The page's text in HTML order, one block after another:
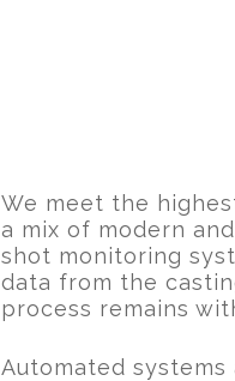
We meet the
a mix of modern
shot monitoring
data from the
process remains
Automated